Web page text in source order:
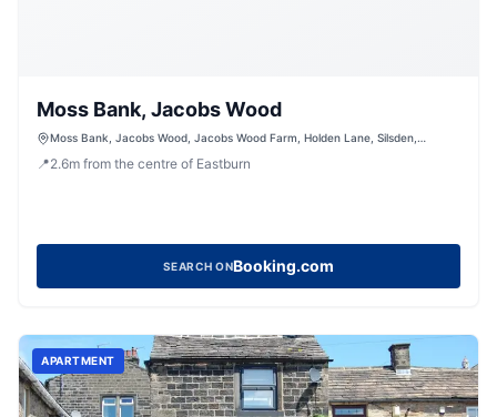
Moss Bank, Jacobs Wood
Moss Bank, Jacobs Wood, Jacobs Wood Farm, Holden Lane, Silsden,
📍2.6m from the centre of Eastburn
SEARCH ONBooking.com
APARTMENT